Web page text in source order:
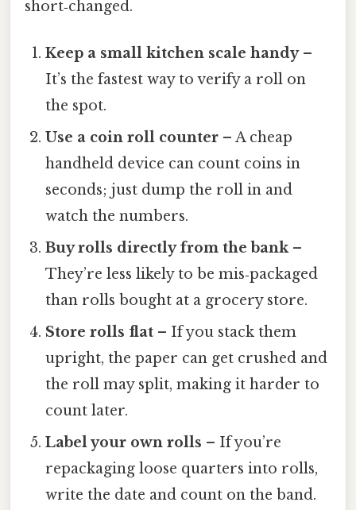
short‑changed.
Keep a small kitchen scale handy–
It’s the fastest way to verify a roll on
the spot.
Use a coin roll counter – A cheap
handheld device can count coins in
seconds; just dump the roll in and
watch the numbers.
Buy rolls directly from the bank–
They’re less likely to be mis‑packaged
than rolls bought at a grocery store.
Store rolls flat – If you stack them
upright, the paper can get crushed and
the roll may split, making it harder to
count later.
Label your own rolls – If you’re
repackaging loose quarters into rolls,
write the date and count on the band.